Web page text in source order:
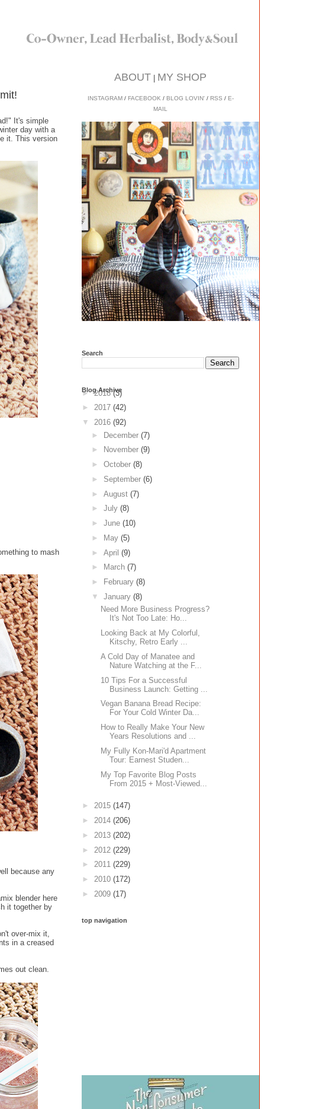
It's simple
day with a
it. This version
to mash
because any
blender here
it together by
over-mix it,
in a creased
out clean.
ABOUT MY SHOP
INSTAGRAM/ FACEBOOK / BLOG LOVIN'/ RSS / E-
MAIL
Search
Blog Archive
►2018(3)
► 2017 (42)
▼ 2016 (92)
► December (7)
►
November (9)
► October (8)
► September (6)
► August (7)
► July (8)
► June (10)
►
May (5)
► April (9)
►
March (7)
►
February (8)
▼ January (8)
Need More Business Progress?
It's Not Too Late: Ho...
Looking Back at My Colorful,
Kitschy, Retro Early ...
A Cold Day of Manatee and
Nature Watching at the F...
10 Tips For a Successful
Business Launch: Getting ...
Vegan Banana Bread Recipe:
For Your Cold Winter Da...
How to Really Make Your New
Years Resolutions and ...
My Fully Kon-Mari'd Apartment
Tour: Earnest Studen...
My Top Favorite Blog Posts
From 2015 + Most-Viewed...
► 2015 (147)
► 2014 (206)
► 2013 (202)
► 2012 (229)
► 2011 (229)
► 2010 (172)
► 2009 (17)
top navigation